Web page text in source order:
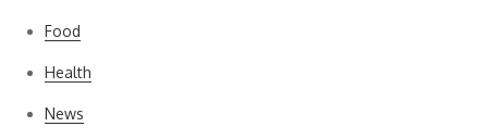
Food
Health
News